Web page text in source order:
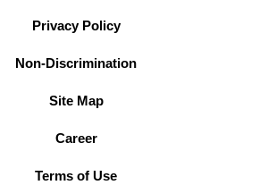
Privacy Policy
Non-Discrimination
Site Map
Career
Terms of Use